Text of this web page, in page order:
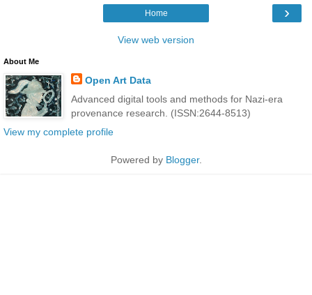
›
Home
View web version
About Me
Open Art Data
Advanced digital tools and methods for Nazi-era
provenance research. (ISSN:2644-8513)
View my complete profile
Powered by Blogger.